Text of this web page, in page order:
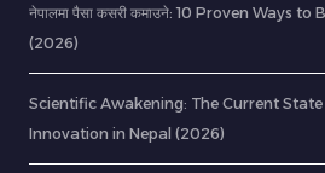
नेपालमा पैसा कसरी कमाउने: 10 Proven Ways
(2026)
Scientific Awakening: The Current
Innovation in Nepal (2026)